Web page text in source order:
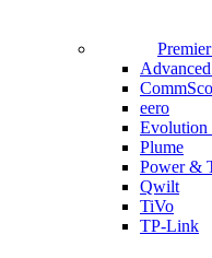
eero
Evolution
Plume
Power &
Qwilt
TiVo
TP-Link